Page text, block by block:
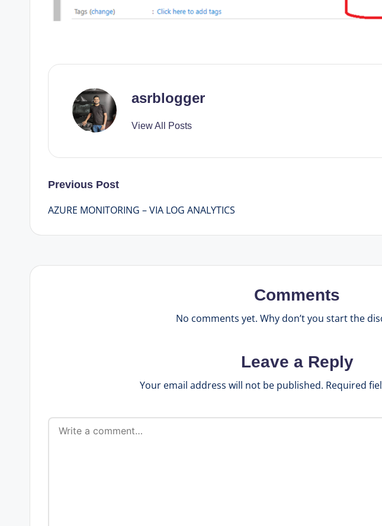
asrblogger
View All Posts
Post
navigation
Previous Post
AZURE MONITORING – VIA LOG ANALYTICS
Comments
No comments yet. Why don’t you start the
Leave a Reply
Your email address will not be published. Required